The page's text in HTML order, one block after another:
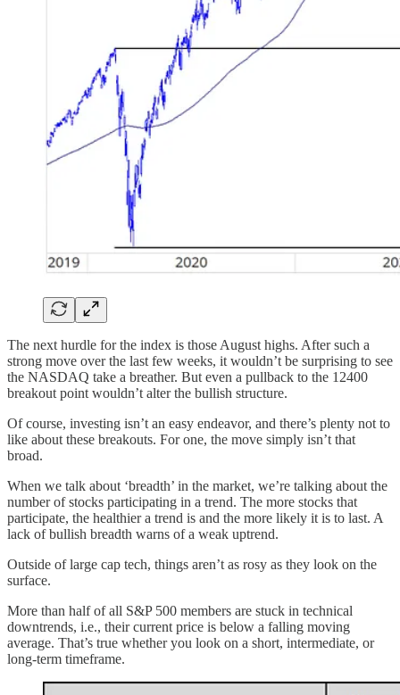
The next hurdle for the index is those August highs. After such a
strong move over the last few weeks, it wouldn’t be surprising to see
the NASDAQ take a breather. But even a pullback to the 12400
breakout point wouldn’t alter the bullish structure.
Of course, investing isn’t an easy endeavor, and there’s plenty not to
like about these breakouts. For one, the move simply isn’t that
broad.
When we talk about ‘breadth’ in the market, we’re talking about the
number of stocks participating in a trend. The more stocks that
participate, the healthier a trend is and the more likely it is to last. A
lack of bullish breadth warns of a weak uptrend.
Outside of large cap tech, things aren’t as rosy as they look on the
surface.
More than half of all S&P 500 members are stuck in technical
downtrends, i.e., their current price is below a falling moving
average. That’s true whether you look on a short, intermediate, or
long-term timeframe.